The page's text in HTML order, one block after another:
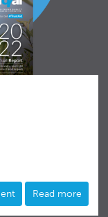
Read more